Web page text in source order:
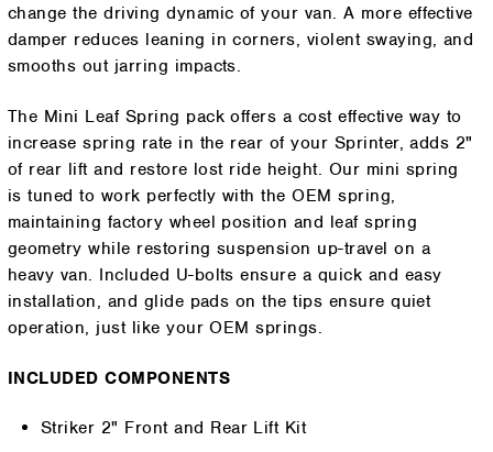
change the driving dynamic of your van. A more effective
damper reduces leaning in corners, violent swaying, and
smooths out jarring impacts.
The Mini Leaf Spring pack offers a cost effective way to
increase spring rate in the rear of your Sprinter, adds 2"
of rear lift and restore lost ride height. Our mini spring
is tuned to work perfectly with the OEM spring,
maintaining factory wheel position and leaf spring
geometry while restoring suspension up-travel on a
heavy van. Included U-bolts ensure a quick and easy
installation, and glide pads on the tips ensure quiet
operation, just like your OEM springs.
INCLUDED COMPONENTS
Striker 2" Front and Rear Lift Kit